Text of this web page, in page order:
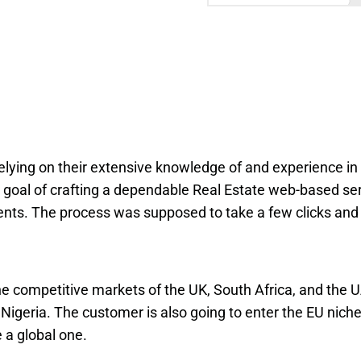
on their extensive knowledge of and experience
of crafting a dependable Real Estate web-based
The process was supposed to take a few clicks
competitive markets of the UK, South Africa, and the
The customer is also going to enter the EU
global one.